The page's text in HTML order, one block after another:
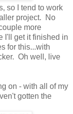
so I tend to work
project. No
more
I'll get it finished in
for this...with
Oh well, live
on - with all of my
gotten the